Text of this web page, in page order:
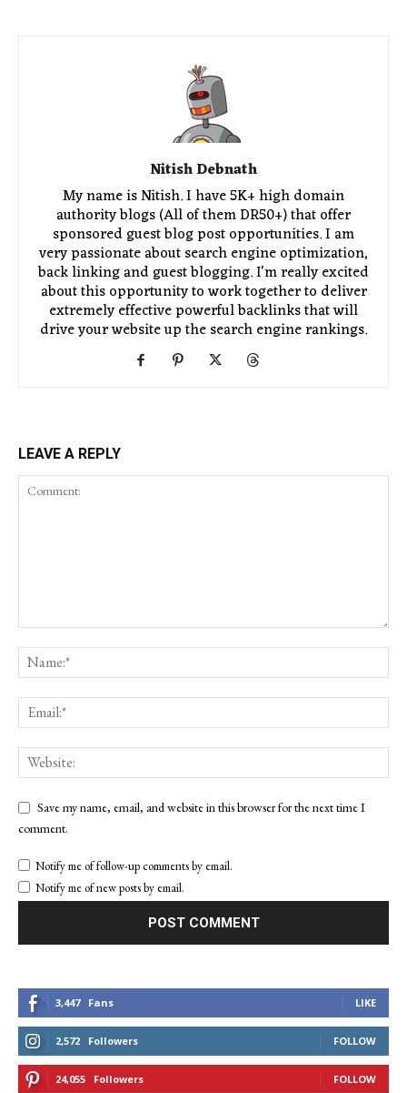
Nitish Debnath
My name is Nitish. I have 5K+ high domain
authority blogs (All of them DR50+) that offer
sponsored guest blog post opportunities. I am
very passionate about search engine optimization,
back linking and guest blogging. I'm really excited
about this opportunity to work together to deliver
extremely effective powerful backlinks that will
drive your website up the search engine rankings.
LEAVE A REPLY
Save my name, email, and website in this browser for the next time I
comment.
Notify me of follow-up comments by email.
Notify me of new posts by email.
3,447 Fans LIKE
2,572 Followers FOLLOW
24,055 Followers FOLLOW